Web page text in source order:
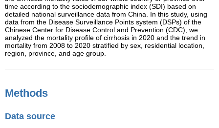
time according to the sociodemographic index (SDI) based on
detailed national surveillance data from China. In this study, using
data from the Disease Surveillance Points system (DSPs) of the
Chinese Center for Disease Control and Prevention (CDC), we
analyzed the mortality profile of cirrhosis in 2020 and the trend in
mortality from 2008 to 2020 stratified by sex, residential location,
region, province, and age group.
Methods
Data source